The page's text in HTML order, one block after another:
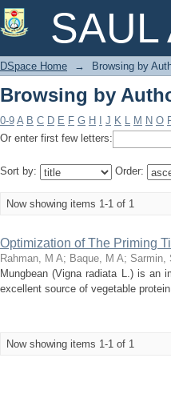
SAUL
Browsing by
DSpace Home → Browsing by
Browsing by
0-9 A B C D E F G H J K L M N O
Or enter first few letters:
Sort by: Order:
Now showing items 1-1 of 1
Optimization of The Priming
Rahman, M A; Baque, M A; Sarmin,
Mungbean (Vigna radiata L.) is an
excellent source of vegetable
Now showing items 1-1 of 1